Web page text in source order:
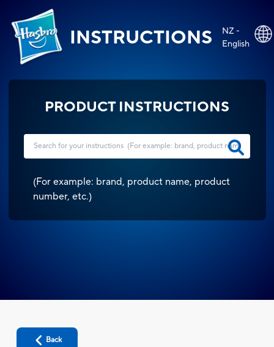
INSTRUCTIONS
NZ -
English
PRODUCT INSTRUCTIONS
(For example: brand, product name, product
number, etc.)
Back